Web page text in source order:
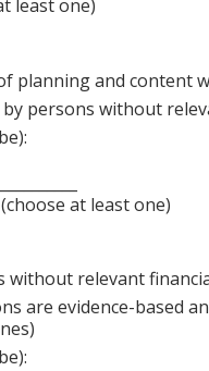
least one)
planning and content
persons without
(choose at least one)
without relevant
are evidence-based